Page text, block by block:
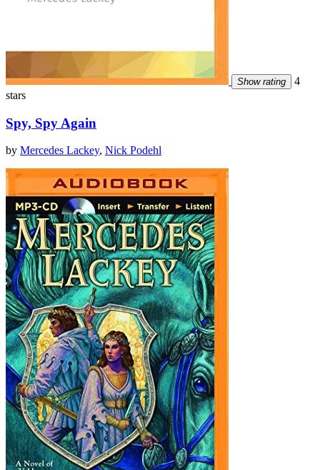
Show rating
4
stars
Spy, Spy Again
by Mercedes Lackey, Nick Podehl